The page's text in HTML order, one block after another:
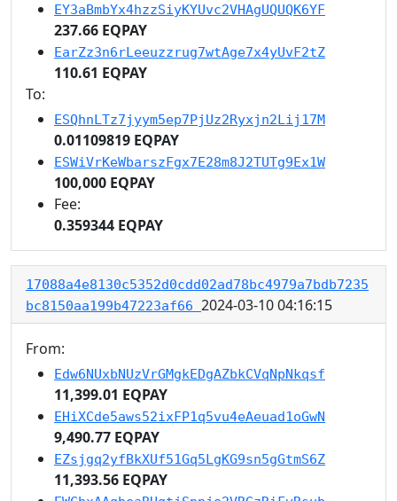
EY3aBmbYx4hzzSiyKYUvc2VHAgUQUQK6YF
237.66 EQPAY
EarZz3n6rLeeuzzrug7wtAge7x4yUvF2tZ
110.61 EQPAY
To:
ESQhnLTz7jyym5ep7PjUz2Ryxjn2Lij17M
0.01109819 EQPAY
ESWiVrKeWbarszFgx7E28m8J2TUTg9Ex1W
100,000 EQPAY
Fee:
0.359344 EQPAY
17088a4e8130c5352d0cdd02ad78bc4979a7bdb7235
bc8150aa199b47223af66 2024-03-10 04:16:15
From:
Edw6NUxbNUzVrGMgkEDgAZbkCVqNpNkqsf
11,399.01 EQPAY
EHiXCde5aws52ixFP1q5vu4eAeuad1oGwN
9,490.77 EQPAY
EZsjgq2yfBkXUf51Gq5LgKG9sn5gGtmS6Z
11,393.56 EQPAY